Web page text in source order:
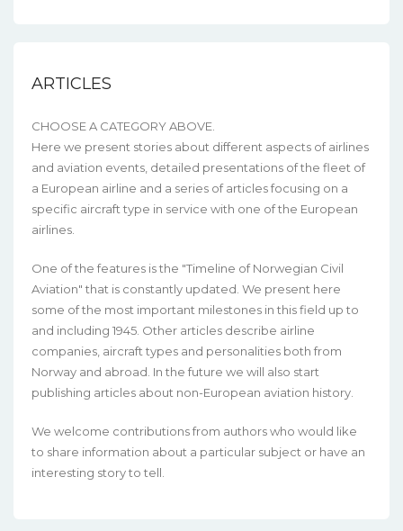
ARTICLES
CHOOSE A CATEGORY ABOVE.
Here we present stories about different aspects of airlines
and aviation events, detailed presentations of the fleet of
a European airline and a series of articles focusing on a
specific aircraft type in service with one of the European
airlines.
One of the features is the "Timeline of Norwegian Civil
Aviation" that is constantly updated. We present here
some of the most important milestones in this field up to
and including 1945. Other articles describe airline
companies, aircraft types and personalities both from
Norway and abroad. In the future we will also start
publishing articles about non-European aviation history.
We welcome contributions from authors who would like
to share information about a particular subject or have an
interesting story to tell.